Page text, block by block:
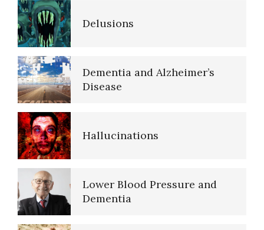
Delusions
Dementia and Alzheimer’s
Disease
Hallucinations
Lower Blood Pressure and
Dementia